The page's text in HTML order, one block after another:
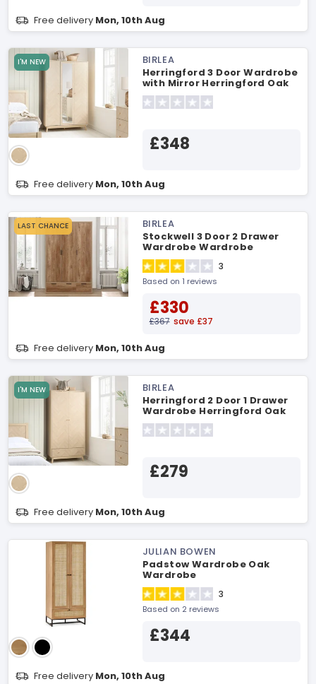
Free delivery Mon, 10th Aug
I'M NEW
BIRLEA
Herringford 3 Door Wardrobe
with Mirror Herringford Oak
Wardrobe
£348
Free delivery Mon, 10th Aug
LAST CHANCE
BIRLEA
Stockwell 3 Door 2 Drawer
Wardrobe Wardrobe
3
Based on 1 reviews
£330
£367 save £37
Free delivery Mon, 10th Aug
I'M NEW
BIRLEA
Herringford 2 Door 1 Drawer
Wardrobe Herringford Oak
Wardrobe
£279
Free delivery Mon, 10th Aug
JULIAN BOWEN
Padstow Wardrobe Oak
Wardrobe
3
Based on 2 reviews
£344
Free delivery Mon, 10th Aug